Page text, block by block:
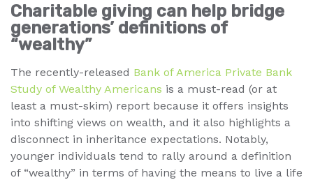
Charitable giving can help bridge
generations’ definitions of
“wealthy”
The recently-released Bank of America Private Bank
Study of Wealthy Americans is a must-read (or at
least a must-skim) report because it offers insights
into shifting views on wealth, and it also highlights a
disconnect in inheritance expectations. Notably,
younger individuals tend to rally around a definition
of “wealthy” in terms of having the means to live a life